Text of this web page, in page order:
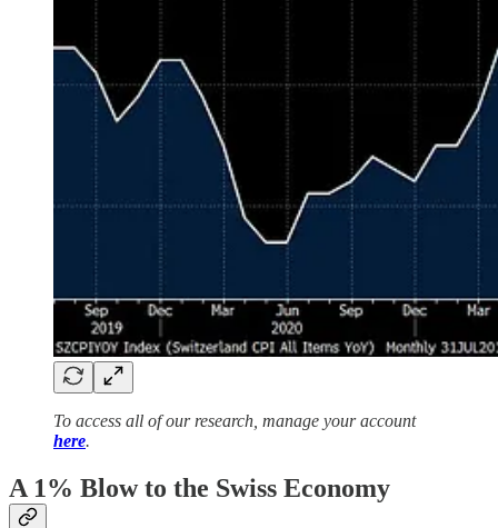
To access all of our research, manage your account
here.
A 1% Blow to the Swiss Economy